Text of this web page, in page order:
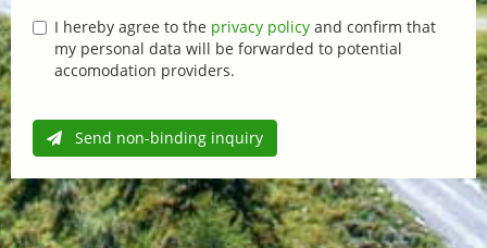
I hereby agree to the privacy policy and confirm that
my personal data will be forwarded to potential
accomodation providers.
Send non-binding inquiry